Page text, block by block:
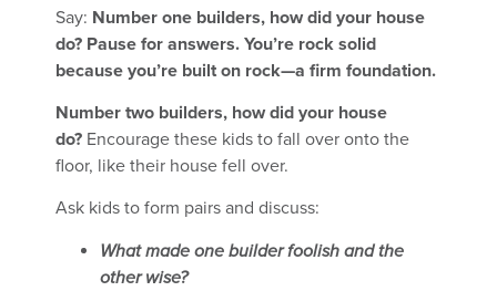
Say: Number one builders, how did your house
do? Pause for answers. You’re rock solid
because you’re built on rock—a firm foundation.
Number two builders, how did your house
do? Encourage these kids to fall over onto the
floor, like their house fell over.
Ask kids to form pairs and discuss:
What made one builder foolish and the
other wise?